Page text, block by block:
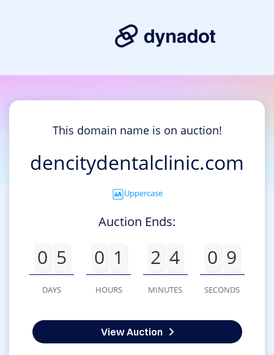
This domain name is on auction!
dencitydentalclinic.com
Uppercase
Auction Ends:
0 5
DAYS
0 1
HOURS
2 4
MINUTES
0 9
SECONDS
View Auction